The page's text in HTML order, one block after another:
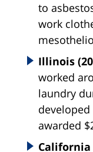
to
work
Illinois
worked
laundry
awarded
California